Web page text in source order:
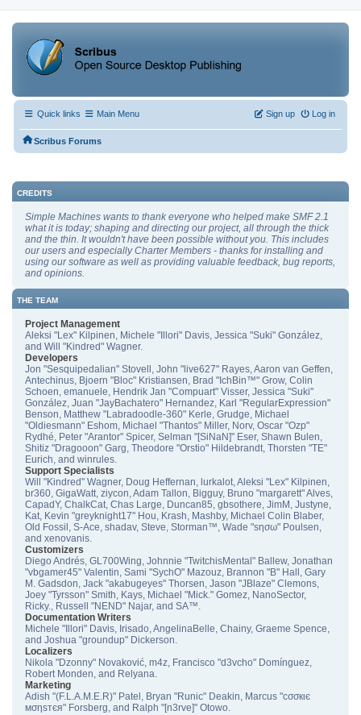
Quick links Main Menu Log in
Sign up
Scribus Forums
CREDITS
Simple Machines wants to thank everyone who helped make SMF 2.1
what it is today; shaping and directing our project, all through the thick
and the thin. It wouldn't have been possible without you. This includes
our users and especially Charter Members - thanks for installing and
using our software as well as providing valuable feedback, bug reports,
and opinions.
THE TEAM
Project Management
Aleksi "Lex" Kilpinen, Michele "Illori" Davis, Jessica "Suki" González,
and Will "Kindred" Wagner.
Developers
Jon "Sesquipedalian" Stovell, John "live627" Rayes, Aaron van Geffen,
Antechinus, Bjoern "Bloc" Kristiansen, Brad "IchBin™" Grow, Colin
Schoen, emanuele, Hendrik Jan "Compuart" Visser, Jessica "Suki"
González, Juan "JayBachatero" Hernandez, Karl "RegularExpression"
Benson, Matthew "Labradoodle-360" Kerle, Grudge, Michael
"Oldiesmann" Eshom, Michael "Thantos" Miller, Norv, Oscar "Ozp"
Rydhé, Peter "Arantor" Spicer, Selman "[SiNaN]" Eser, Shawn Bulen,
Shitiz "Dragooon" Garg, Theodore "Orstio" Hildebrandt, Thorsten "TE"
Eurich, and winrules.
Support Specialists
Will "Kindred" Wagner, Doug Heffernan, lurkalot, Aleksi "Lex" Kilpinen,
br360, GigaWatt, ziycon, Adam Tallon, Bigguy, Bruno "margarett" Alves,
CapadY, ChalkCat, Chas Large, Duncan85, gbsothere, JimM, Justyne,
Kat, Kevin "greyknight17" Hou, Krash, Mashby, Michael Colin Blaber,
Old Fossil, S-Ace, shadav, Steve, Storman™, Wade "sησω" Poulsen,
and xenovanis.
Customizers
Diego Andrés, GL700Wing, Johnnie "TwitchisMental" Ballew, Jonathan
"vbgamer45" Valentin, Sami "SychO" Mazouz, Brannon "B" Hall, Gary
M. Gadsdon, Jack "akabugeyes" Thorsen, Jason "JBlaze" Clemons,
Joey "Tyrsson" Smith, Kays, Michael "Mick." Gomez, NanoSector,
Ricky., Russell "NEND" Najar, and SA™.
Documentation Writers
Michele "Illori" Davis, Irisado, AngelinaBelle, Chainy, Graeme Spence,
and Joshua "groundup" Dickerson.
Localizers
Nikola "Dzonny" Novaković, m4z, Francisco "d3vcho" Domínguez,
Robert Monden, and Relyana.
Marketing
Adish "(F.L.A.M.E.R)" Patel, Bryan "Runic" Deakin, Marcus "cσσкιє
мσηѕтєя" Forsberg, and Ralph "[n3rve]" Otowo.